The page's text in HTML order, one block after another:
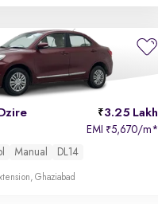
3.25 Lakh
EMI ₹5,670/m*
Manual DL14
Ghaziabad